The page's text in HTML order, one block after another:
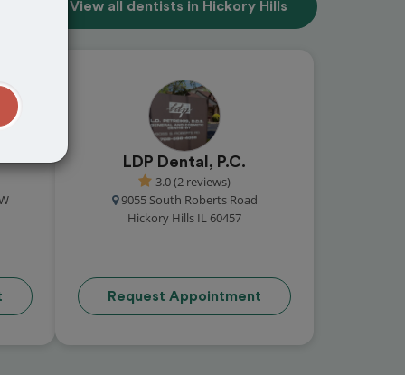
View all dentists in Hickory Hills
LDP Dental, P.C.
3.0 (2 reviews)
9055 South Roberts Road
Hickory Hills IL 60457
Request Appointment